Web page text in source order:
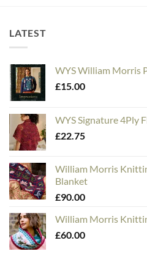
LATEST
WYS William Morris
£15.00
WYS Signature 4Ply
£22.75
William Morris
Blanket
£90.00
William Morris
£60.00